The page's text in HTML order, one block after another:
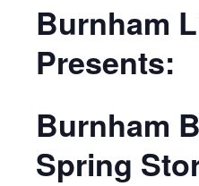
Burnham
Presents:
Burnham
Spring